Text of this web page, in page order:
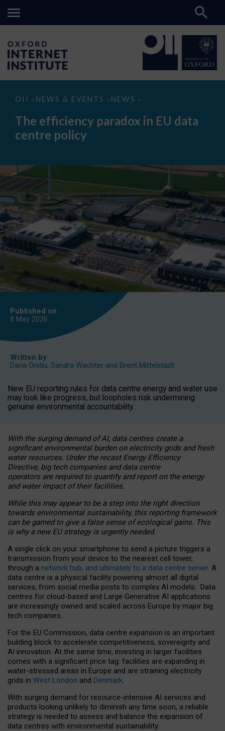
OII > NEWS & EVENTS > NEWS >
The
paradox
data
The efficiency paradox in EU data
centre policy
Published on
8 May 2026
Written by
Daria Onitiu, Sandra Wachter and Brent Mittelstadt
New EU reporting rules for data centre energy and water use
may look like progress, but loopholes risk undermining
genuine environmental accountability.
With the surging demand of AI, data centres create a
significant environmental burden on electricity grids and fresh
water resources. Under the recast Energy Efficiency
Directive, big tech companies and data centre
operators are required to quantify and report on the energy
and water impact of their facilities.
While this may appear to be a step into the right direction
towards environmental sustainability, this reporting framework
can be gamed to give a false sense of ecological gains. This
is why a new EU strategy is urgently needed.
A single click on your smartphone to send a picture triggers a
transmission from your device to the nearest cell tower,
through a network hub, and ultimately to a data centre server. A
data centre is a physical facility powering almost all digital
services, from social media posts to complex AI models. Data
centres for cloud-based and Large Generative AI applications
are increasingly owned and scaled across Europe by major big
tech companies.
For the EU Commission, data centre expansion is an important
building block to accelerate competitiveness, sovereignty and
AI innovation. At the same time, investing in larger facilities
comes with a significant price tag: facilities are expanding in
water-stressed areas in Europe and are straining electricity
grids in West London and Denmark.
With surging demand for resource-intensive AI services and
products looking unlikely to diminish any time soon, a reliable
strategy is needed to assess and balance the expansion of
data centres with environmental sustainability.